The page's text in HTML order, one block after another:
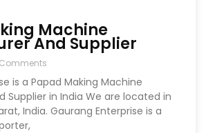
Machine
And Supplier
is a Papad Making Machine
Supplier in India We are located in
India. Gaurang Enterprise is a